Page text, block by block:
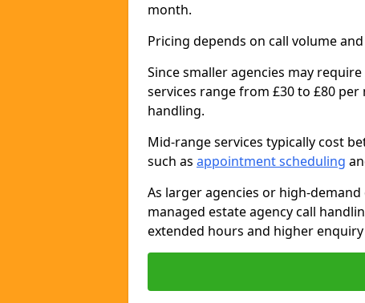
month.
Pricing depends on call volume
Since smaller agencies may
services range from £30 to £80
handling.
Mid-range services typically cost
such as appointment scheduling
As larger agencies or high-
managed estate agency call
extended hours and higher